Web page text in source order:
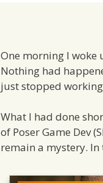
One morning I woke
Nothing had
just stopped
What I had done
of Poser Game Dev
remain a mystery. In